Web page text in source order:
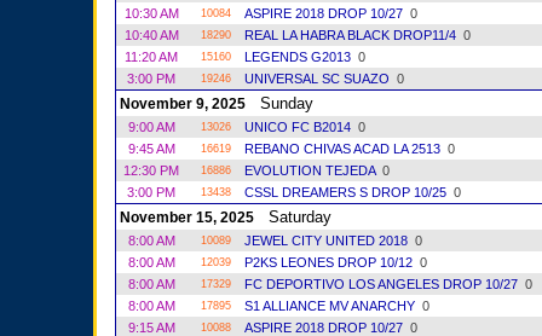
10:30 AM
10084 ASPIRE 2018 DROP 10/27 0
10:40 AM
18290 REAL LA HABRA BLACK DROP11/4 0
11:20 AM
15160 LEGENDS G2013 0
3:00 PM
19246 UNIVERSAL SC SUAZO 0
November 9, 2025 Sunday
9:00 AM 13026 UNICO FC B2014 0
9:45 AM
16619 REBANO CHIVAS ACAD LA 2513 0
12:30 PM
16886 EVOLUTION TEJEDA0
3:00 PM
13438 CSSL DREAMERS S DROP 10/25 0
November 15, 2025 Saturday
8:00 AM 10089 JEWEL CITY UNITED 2018 0
8:00 AM
12039 P2KS LEONES DROP 10/12 0
8:00 AM
17329 FC DEPORTIVO LOS ANGELES DROP 10/27 0
8:00 AM
17895 S1 ALLIANCE MV ANARCHY 0
9:15 AM
10088 ASPIRE 2018 DROP 10/27 0